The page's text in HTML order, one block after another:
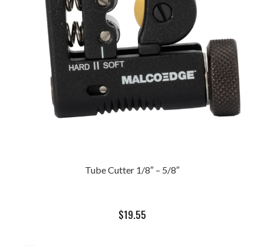
Tube Cutter 1/8″ – 5/8″
$19.55